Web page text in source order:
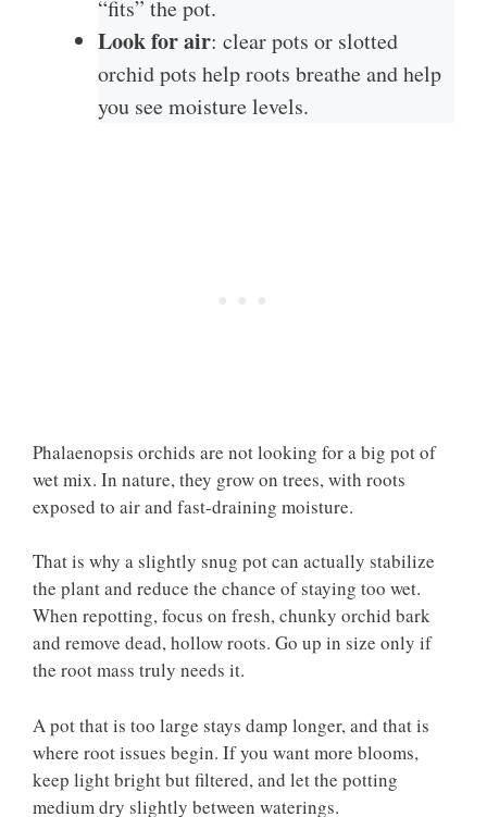
“fits” the pot.
Look for air: clear pots or slotted
orchid pots help roots breathe and help
you see moisture levels.
Phalaenopsis orchids are not looking for a big pot of
wet mix. In nature, they grow on trees, with roots
exposed to air and fast-draining moisture.
That is why a slightly snug pot can actually stabilize
the plant and reduce the chance of staying too wet.
When repotting, focus on fresh, chunky orchid bark
and remove dead, hollow roots. Go up in size only if
the root mass truly needs it.
A pot that is too large stays damp longer, and that is
where root issues begin. If you want more blooms,
keep light bright but filtered, and let the potting
medium dry slightly between waterings.